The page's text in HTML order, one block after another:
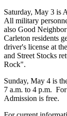
Saturday, May 3 is
All military
also Good
Carleton residents
driver's license at
and Street Stocks
Rock".
Sunday, May 4 is
7 a.m. to 4 p.m.
Admission is free.